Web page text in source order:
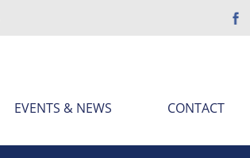
EVENTS & NEWS CONTACT